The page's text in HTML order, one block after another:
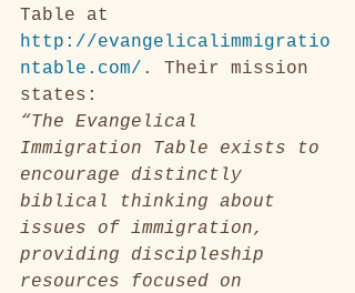
Table at
http://evangelicalimmigratio
ntable.com/ . Their mission
states:
“The Evangelical
Immigration Table exists to
encourage distinctly
biblical thinking about
issues of immigration,
providing discipleship
resources focused on